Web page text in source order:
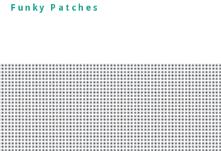
Funky Patches